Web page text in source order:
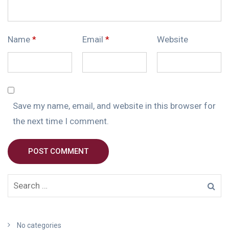
Name * Email * Website
Save my name, email, and website in this browser for
the next time I comment.
POST COMMENT
No categories